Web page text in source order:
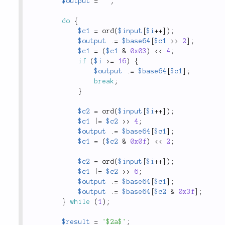
do
{
$c1
= ord ($input [$i++ ) ;
$output
. = $base64 [$c1 > > 2
;
$c1
= ($c1 & 0x03 ) < < 4 ;
if
($i >= 16 )
{
$output
. = $base64 [$c1
;
break ;
}
$c2 = ord ($input [$i++ ) ;
$c1
= $c2 > > 4 ;
$output
. = $base64 [$c1
;
$c1
= ($c2 & 0x0f ) < < 2 ;
$c2 = ord ($input [$i++ ) ;
$c1
= $c2 > > 6 ;
$output
. = $base64 [$c1
;
$output
. = $base64 [$c2 & 0x3f
;
}
while ( 1 ) ;
$result = '$2a$' ;